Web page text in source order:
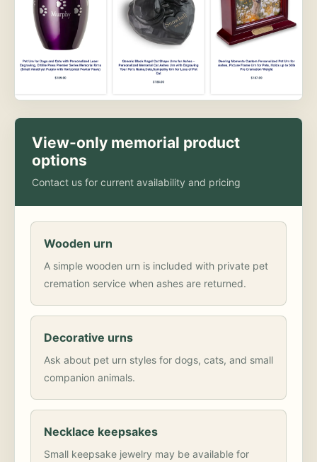
View-only memorial product
options
Contact us for current availability and pricing
Wooden urn
A simple wooden urn is included with private pet
cremation service when ashes are returned.
Decorative urns
Ask about pet urn styles for dogs, cats, and small
companion animals.
Necklace keepsakes
Small keepsake jewelry may be available for